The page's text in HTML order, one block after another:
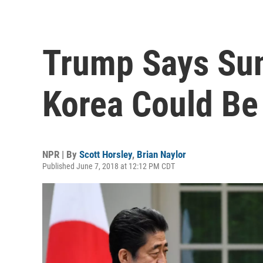
Trump Says
Korea Could
NPR | By Scott Horsley, Brian Naylor
Published June 7, 2018 at 12:12 PM CDT